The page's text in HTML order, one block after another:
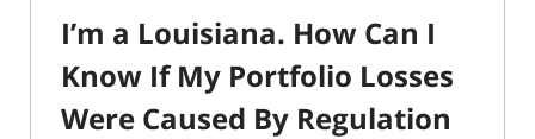
I’m a Louisiana. How Can I
Know If My Portfolio Losses
Were Caused By Regulation